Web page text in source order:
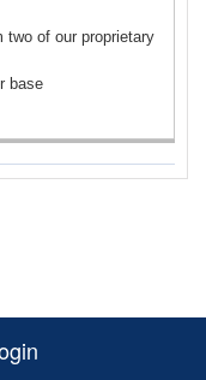
two of our proprietary
base